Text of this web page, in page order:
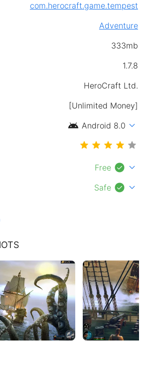
com.herocraft.game.tempest
Adventure
333mb
1.7.8
HeroCraft Ltd.
[Unlimited Money]
android Android 8.0 expand_more
Free check_circle expand_more
Safe check_circle expand_more